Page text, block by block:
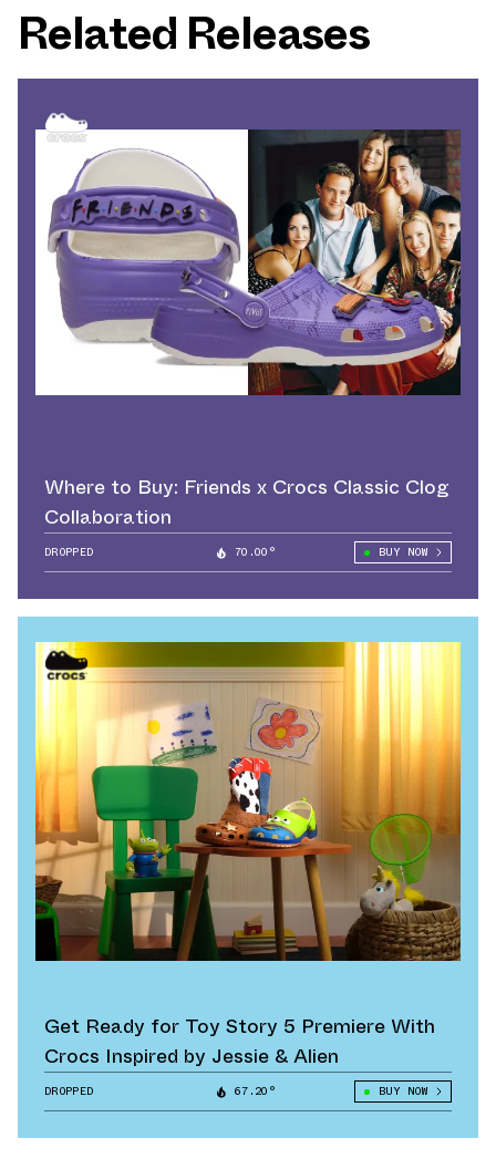
Related Releases
Where to Buy: Friends x Crocs Classic Clog
Collaboration
DROPPED 70.00° BUY NOW
Get Ready for Toy Story 5 Premiere With
Crocs Inspired by Jessie & Alien
DROPPED 67.20° BUY NOW